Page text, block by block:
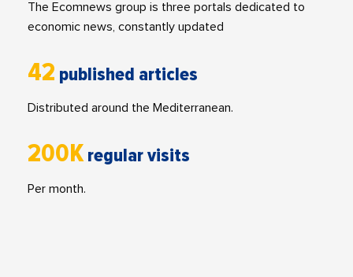
The Ecomnews group is three portals dedicated to
economic news, constantly updated
42 published articles
Distributed around the Mediterranean.
200K regular visits
Per month.